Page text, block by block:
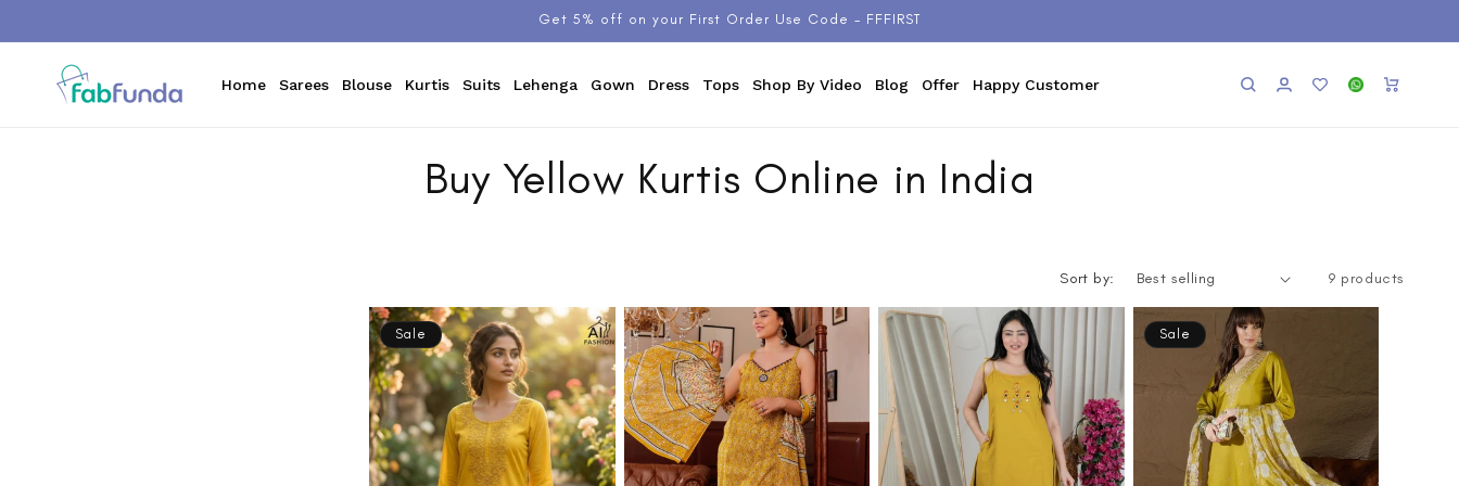
Get 5% off on your First Order Use Code - FFFIRST
Home Sarees Blouse Kurtis Suits Lehenga Gown Dress Tops Shop By Video Blog Offer Happy Customer
in
Wishlist
WhatsAppCart
Buy Yellow Kurtis Online in India
Sort by: 9 products
Sale Sale